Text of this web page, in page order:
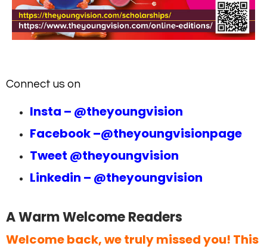
Connect us on
Insta – @theyoungvision
Facebook –@theyoungvisionpage
Tweet @theyoungvision
Linkedin – @theyoungvision
A Warm Welcome Readers
Welcome back, we truly missed you! This